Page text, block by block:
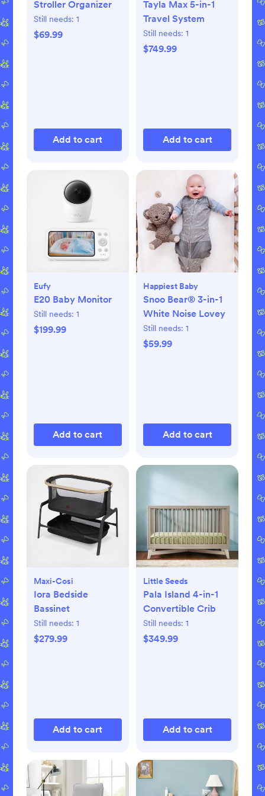
Stroller Organizer
Still needs: 1
$69.99
Add to cart
Tayla Max 5-in-1
Travel System
Still needs: 1
$749.99
Add to cart
Eufy
E20 Baby Monitor
Still needs: 1
$199.99
Add to cart
Happiest Baby
Snoo Bear® 3-in-1
White Noise Lovey
Still needs: 1
$59.99
Add to cart
Maxi-Cosi
Iora Bedside
Bassinet
Still needs: 1
$279.99
Add to cart
Little Seeds
Pala Island 4-in-1
Convertible Crib
Still needs: 1
$349.99
Add to cart